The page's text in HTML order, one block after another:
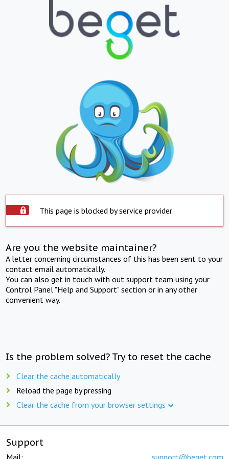
This page is blocked by service provider
Are you the website maintainer?
A letter concerning circumstances of this has been sent to your
contact email automatically.
You can also get in touch with out support team using your
Control Panel "Help and Support" section or in any other
convenient way.
Is the problem solved? Try to reset the cache
Clear the cache automatically
Reload the page by pressing
Clear the cache from your browser settings
Support
Mail: support@beget.com